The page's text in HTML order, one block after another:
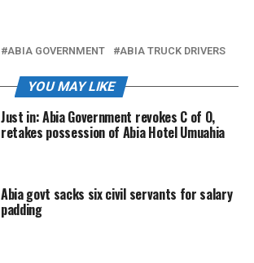
ABIA GOVERNMENT ABIA TRUCK DRIVERS
YOU MAY LIKE
Just in: Abia Government revokes C of O,
retakes possession of Abia Hotel Umuahia
Abia govt sacks six civil servants for salary
padding